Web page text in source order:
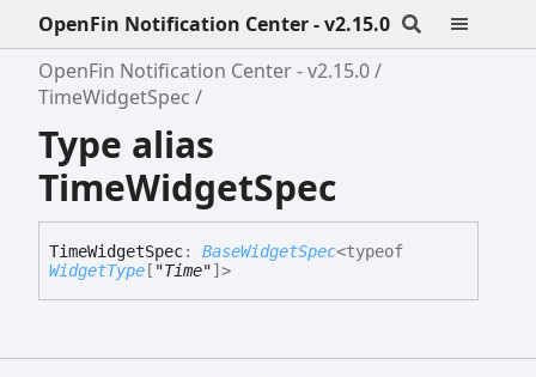
OpenFin Notification Center - v2.15.0
OpenFin Notification Center - v2.15.0
TimeWidgetSpec
Type alias
TimeWidgetSpec
TimeWidgetSpec: BaseWidgetSpec<typeof
WidgetType [ "Time"] >